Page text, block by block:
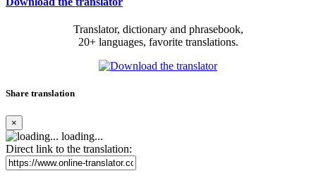
Translator, dictionary and phrasebook,
20+ languages, favorite translations.
Share translation
×
loading...
Direct link to the translation: